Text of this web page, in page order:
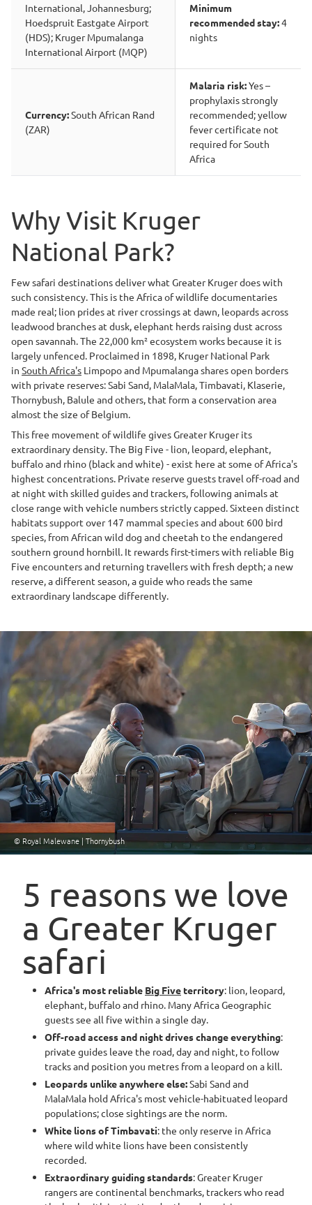
International, Johannesburg;
Hoedspruit Eastgate Airport
(HDS); Kruger Mpumalanga
International Airport (MQP)
Minimum
recommended stay:4
nights
Currency:South African Rand
(ZAR)
Malaria risk:Yes –
prophylaxis strongly
recommended; yellow
fever certificate not
required for South
Africa
Why Visit Kruger
National Park?
Few safari destinations deliver what Greater Kruger does with
such consistency. This is the Africa of wildlife documentaries
made real; lion prides at river crossings at dawn, leopards across
leadwood branches at dusk, elephant herds raising dust across
open savannah. The 22,000 km² ecosystem works because it is
largely unfenced. Proclaimed in 1898, Kruger National Park
in South Africa's Limpopo and Mpumalanga shares open borders
with private reserves: Sabi Sand, MalaMala, Timbavati, Klaserie,
Thornybush, Balule and others, that form a conservation area
almost the size of Belgium.
This free movement of wildlife gives Greater Kruger its
extraordinary density. The Big Five - lion, leopard, elephant,
buffalo and rhino (black and white) - exist here at some of Africa's
highest concentrations. Private reserve guests travel off-road and
at night with skilled guides and trackers, following animals at
close range with vehicle numbers strictly capped. Sixteen distinct
habitats support over 147 mammal species and about 600 bird
species, from African wild dog and cheetah to the endangered
southern ground hornbill. It rewards first-timers with reliable Big
Five encounters and returning travellers with fresh depth; a new
reserve, a different season, a guide who reads the same
extraordinary landscape differently.
© Royal Malewane | Thornybush
5 reasons we love
a Greater Kruger
safari
Africa's most reliable Big Five territory: lion, leopard,
elephant, buffalo and rhino. Many Africa Geographic
guests see all five within a single day.
Off-road access and night drives change everything:
private guides leave the road, day and night, to follow
tracks and position you metres from a leopard on a kill.
Leopards unlike anywhere else:Sabi Sand and
MalaMala hold Africa's most vehicle-habituated leopard
populations; close sightings are the norm.
White lions of Timbavati: the only reserve in Africa
where wild white lions have been consistently
recorded.
Extraordinary guiding standards: Greater Kruger
rangers are continental benchmarks, trackers who read